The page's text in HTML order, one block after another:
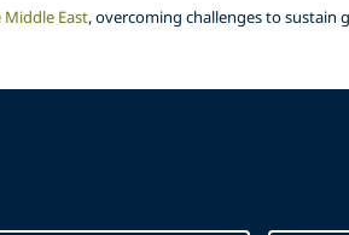
East, overcoming challenges to sustain